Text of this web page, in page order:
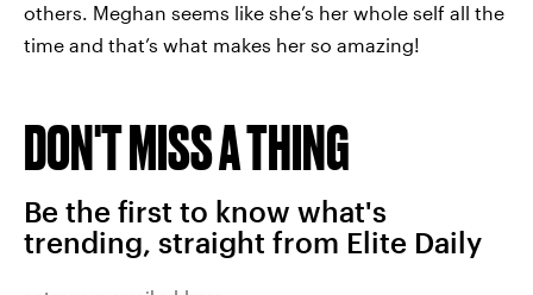
others. Meghan seems like she’s her whole self all the
time and that’s what makes her so amazing!
DON'T MISS A THING
Be the first to know what's
trending, straight from Elite Daily